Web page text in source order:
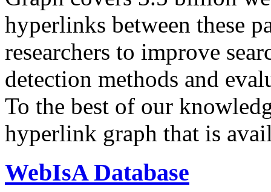
hyperlinks between these
researchers to improve
detection methods and
To the best of our
hyperlink graph that is
WebIsA Database